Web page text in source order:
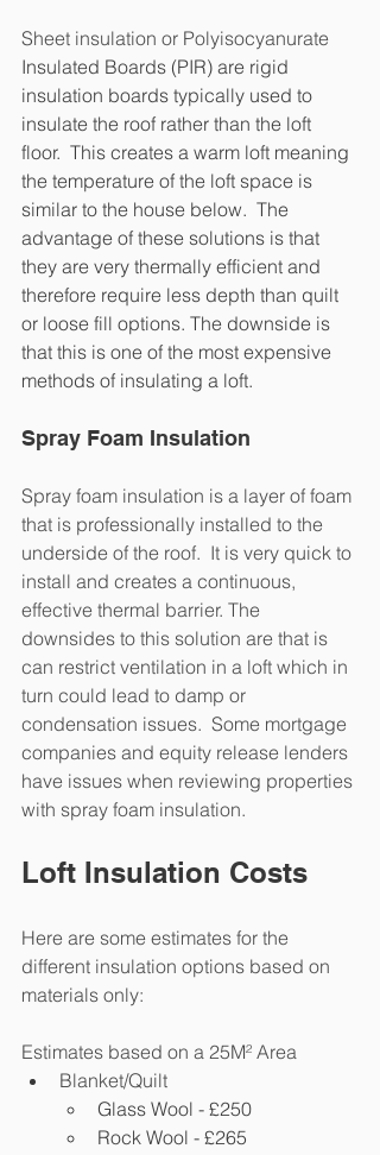
Sheet insulation or Polyisocyanurate
Insulated Boards (PIR) are rigid
insulation boards typically used to
insulate the roof rather than the loft
floor.  This creates a warm loft meaning
the temperature of the loft space is
similar to the house below.  The
advantage of these solutions is that
they are very thermally efficient and
therefore require less depth than quilt
or loose fill options. The downside is
that this is one of the most expensive
methods of insulating a loft.
Spray Foam Insulation
Spray foam insulation is a layer of foam
that is professionally installed to the
underside of the roof.  It is very quick to
install and creates a continuous,
effective thermal barrier. The
downsides to this solution are that is
can restrict ventilation in a loft which in
turn could lead to damp or
condensation issues.  Some mortgage
companies and equity release lenders
have issues when reviewing properties
with spray foam insulation.
Loft Insulation Costs
Here are some estimates for the
different insulation options based on
materials only:
Estimates based on a 25M² Area
Blanket/Quilt
Glass Wool - £250
Rock Wool - £265